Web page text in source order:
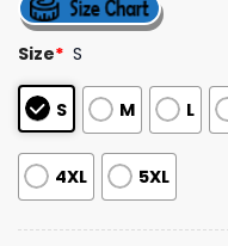
out of 5
based on
customer
ratings
Size* S
S M L
4XL 5XL